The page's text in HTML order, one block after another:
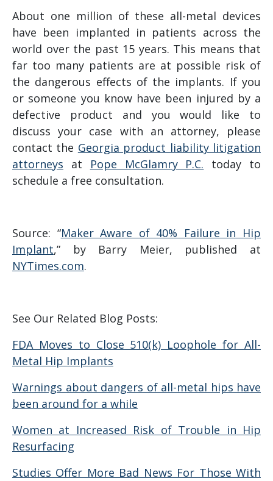
About one million of these all-metal devices
have been implanted in patients across the
world over the past 15 years. This means that
far too many patients are at possible risk of
the dangerous effects of the implants. If you
or someone you know have been injured by a
defective product and you would like to
discuss your case with an attorney, please
contact the Georgia product liability litigation
attorneys at Pope McGlamry P.C. today to
schedule a free consultation.
Source: “Maker Aware of 40% Failure in Hip
Implant,” by Barry Meier, published at
NYTimes.com.
See Our Related Blog Posts:
FDA Moves to Close 510(k) Loophole for All-
Metal Hip Implants
Warnings about dangers of all-metal hips have
been around for a while
Women at Increased Risk of Trouble in Hip
Resurfacing
Studies Offer More Bad News For Those With